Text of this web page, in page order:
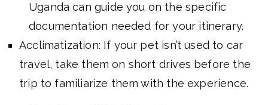
Uganda can guide you on the specific
documentation needed for your itinerary.
Acclimatization: If your pet isn’t used to car
travel, take them on short drives before the
trip to familiarize them with the experience.